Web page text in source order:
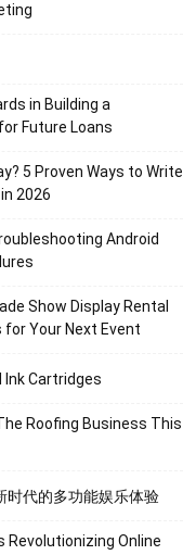
in Building a
Future Loans
5 Proven Ways to Write
2026
Android
Show Display Rental
for Your Next Event
Ink Cartridges
Roofing Business This
时代的多功能娱乐体验
Revolutionizing Online